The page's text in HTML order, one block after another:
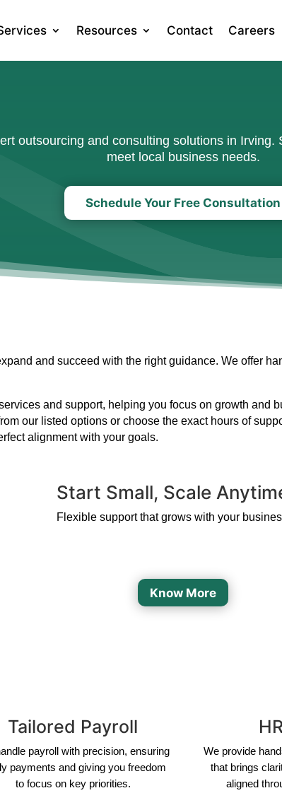
Resources Contact Careers
outsourcing and consulting solutions in
meet local business needs.
Schedule Your Free Consultation
and succeed with the right guidance. We offer
and support, helping you focus on growth and
our listed options or choose the exact hours of
alignment with your goals.
Start Small, Scale
Flexible support that grows with your
Know More
Tailored Payroll
payroll with precision, ensuring
payments and giving you freedom
to focus on key priorities.
We provide
that brings
aligned